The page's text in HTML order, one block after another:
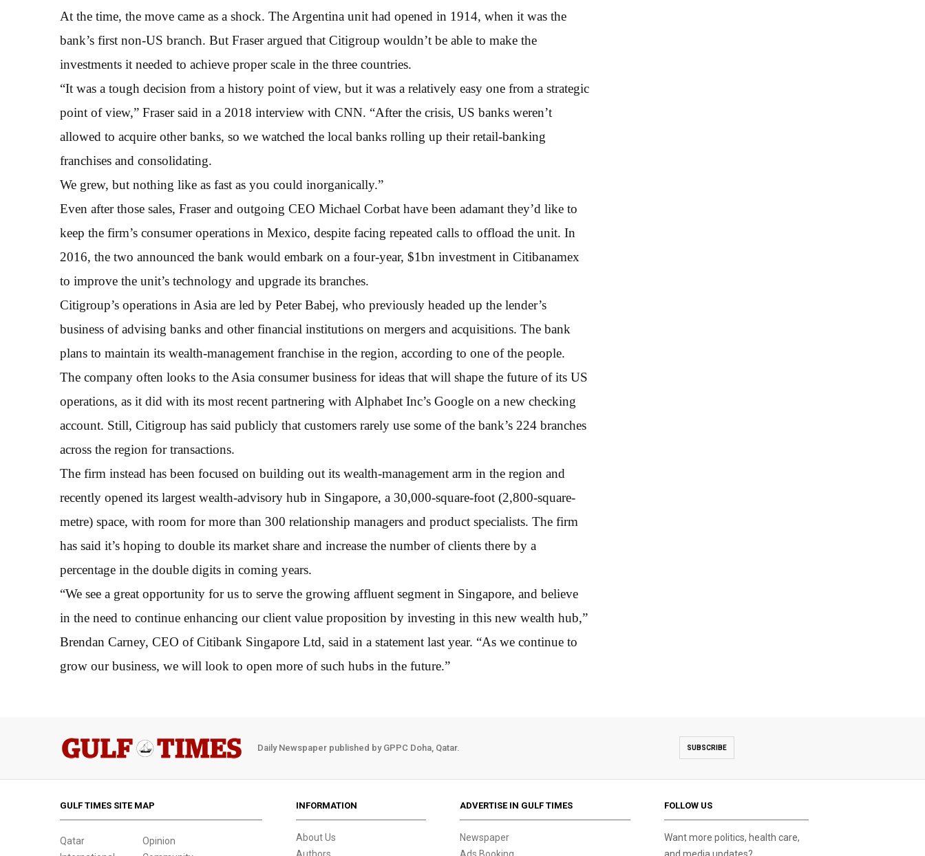
At the time, the move came as a shock. The Argentina unit had opened in 1914, when it was the
bank’s first non-US branch. But Fraser argued that Citigroup wouldn’t be able to make the
investments it needed to achieve proper scale in the three countries.
“It was a tough decision from a history point of view, but it was a relatively easy one from a strategic
point of view,” Fraser said in a 2018 interview with CNN. “After the crisis, US banks weren’t
allowed to acquire other banks, so we watched the local banks rolling up their retail-banking
franchises and consolidating.
We grew, but nothing like as fast as you could inorganically.”
Even after those sales, Fraser and outgoing CEO Michael Corbat have been adamant they’d like to
keep the firm’s consumer operations in Mexico, despite facing repeated calls to offload the unit. In
2016, the two announced the bank would embark on a four-year, $1bn investment in Citibanamex
to improve the unit’s technology and upgrade its branches.
Citigroup’s operations in Asia are led by Peter Babej, who previously headed up the lender’s
business of advising banks and other financial institutions on mergers and acquisitions. The bank
plans to maintain its wealth-management franchise in the region, according to one of the people.
The company often looks to the Asia consumer business for ideas that will shape the future of its US
operations, as it did with its most recent partnering with Alphabet Inc’s Google on a new checking
account. Still, Citigroup has said publicly that customers rarely use some of the bank’s 224 branches
across the region for transactions.
The firm instead has been focused on building out its wealth-management arm in the region and
recently opened its largest wealth-advisory hub in Singapore, a 30,000-square-foot (2,800-square-
metre) space, with room for more than 300 relationship managers and product specialists. The firm
has said it’s hoping to double its market share and increase the number of clients there by a
percentage in the double digits in coming years.
“We see a great opportunity for us to serve the growing affluent segment in Singapore, and believe
in the need to continue enhancing our client value proposition by investing in this new wealth hub,”
Brendan Carney, CEO of Citibank Singapore Ltd, said in a statement last year. “As we continue to
grow our business, we will look to open more of such hubs in the future.”
Daily Newspaper published by GPPC Doha, Qatar. SUBSCRIBE
GULF TIMES SITE MAP
Qatar
Opinion
INFORMATION
About Us
Authors
ADVERTISE IN GULF TIMES
Newspaper
Ads Booking
FOLLOW US
Want more politics, health care,
and media updates?